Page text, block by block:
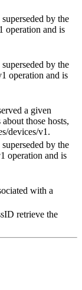
by the
operation and is
by the
operation and is
a given
those hosts,
devices/v1.
by the
operation and is
with a
retrieve the